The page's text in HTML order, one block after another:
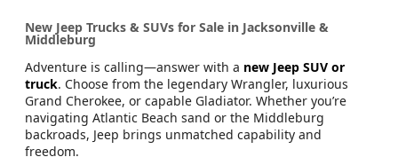
New Jeep Trucks & SUVs for Sale in Jacksonville &
Middleburg
Adventure is calling—answer with a new Jeep SUV or
truck. Choose from the legendary Wrangler, luxurious
Grand Cherokee, or capable Gladiator. Whether you’re
navigating Atlantic Beach sand or the Middleburg
backroads, Jeep brings unmatched capability and
freedom.